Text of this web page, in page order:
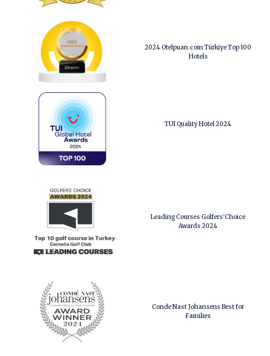
2024 Otelpuan.com Türkiye Top 100
Hotels
TUI Quality Hotel 2024
Leading Courses Golfers'Choice
Awards 2024
Conde Nast Johansens Best for
Families